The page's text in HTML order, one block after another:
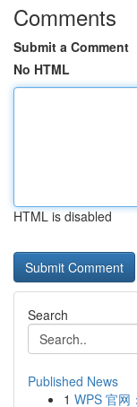
Comments
Submit a Comment
No HTML
HTML is disabled
Search
Published News
1 WPS 官网